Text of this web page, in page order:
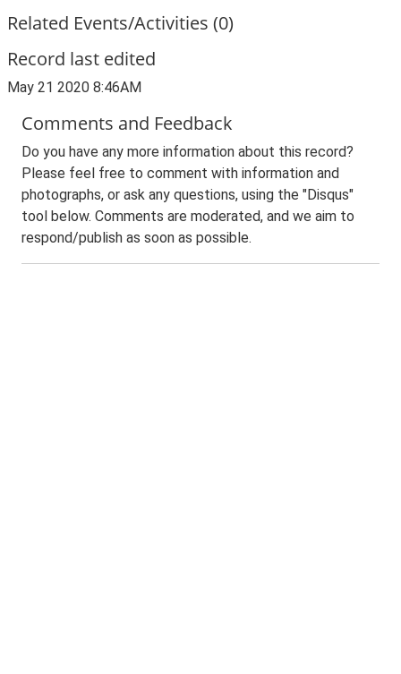
Related Events/Activities (0)
Record last edited
May 21 2020 8:46AM
Comments and Feedback
Do you have any more information about this record?
Please feel free to comment with information and
photographs, or ask any questions, using the "Disqus"
tool below. Comments are moderated, and we aim to
respond/publish as soon as possible.